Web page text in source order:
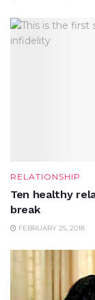
RELATIONSHIP
Ten healthy
break
FEBRUARY 25, 2018